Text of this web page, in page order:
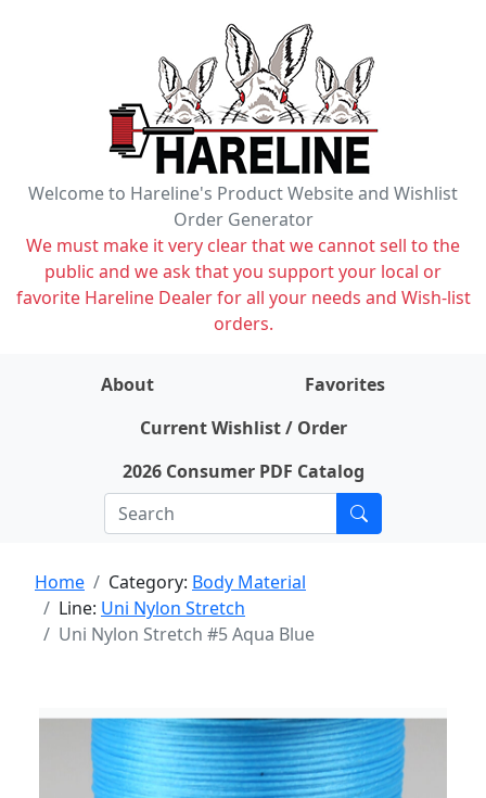
Welcome to Hareline's Product Website and Wishlist
Order Generator
We must make it very clear that we cannot sell to the
public and we ask that you support your local or
favorite Hareline Dealer for all your needs and Wish-list
orders.
About
Favorites
Current Wishlist / Order
2026 Consumer PDF Catalog
Home Category: Body Material
Line: Uni Nylon Stretch
Uni Nylon Stretch #5 Aqua Blue